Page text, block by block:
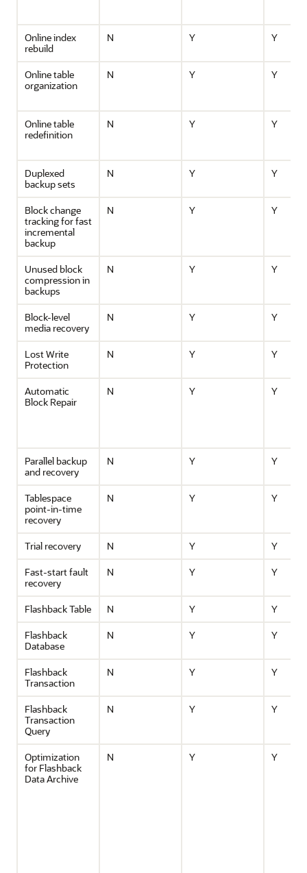
Online index
rebuild
N Y Y
Online table
organization
N Y Y
Online table
redefinition
N Y Y
Duplexed
backup sets
N Y Y
Block change
tracking for fast
incremental
backup
N Y Y
Unused block
compression in
backups
N Y Y
Block-level
media recovery
N Y Y
Lost Write
Protection
N Y Y
Automatic
Block Repair
N Y Y
Parallel backup
and recovery
N Y Y
Tablespace
point-in-time
recovery
N Y Y
Trial recovery N Y
Y
Fast-start fault
recovery
N Y Y
Flashback Table N Y
Y
Flashback
Database
N Y Y
Flashback
Transaction
N Y Y
Flashback
Transaction
Query
N Y Y
Optimization
for Flashback
Data Archive
N Y Y